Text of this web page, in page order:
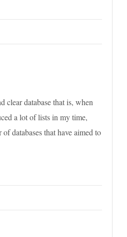
clear database that is, when
a lot of lists in my time,
databases that have aimed to